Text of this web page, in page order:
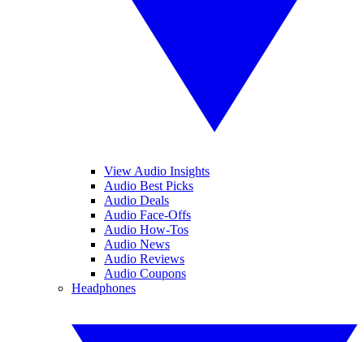
View Audio Insights
Audio Best Picks
Audio Deals
Audio Face-Offs
Audio How-Tos
Audio News
Audio Reviews
Audio Coupons
Headphones